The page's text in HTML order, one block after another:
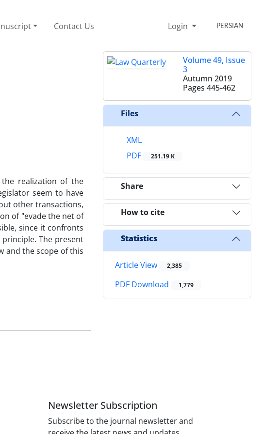
Contact Us Login PERSIAN
realization of the
seem to have
other transactions,
of "evade the net of
since it confronts
The present
and the scope of this
Volume 49, Issue
3
Autumn 2019
Pages 445-462
Files
XML
PDF
251.19 K
Share
How to cite
Statistics
Article View 2,385
PDF Download 1,779
Newsletter Subscription
Subscribe to the journal newsletter and